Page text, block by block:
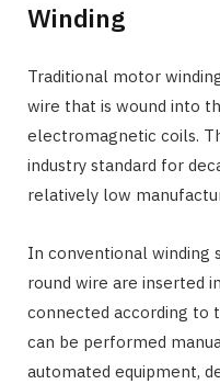
Winding
Traditional motor
wire that is wound into
electromagnetic coils.
industry standard for
relatively low
In conventional winding
round wire are inserted
connected according to
can be performed
automated equipment,